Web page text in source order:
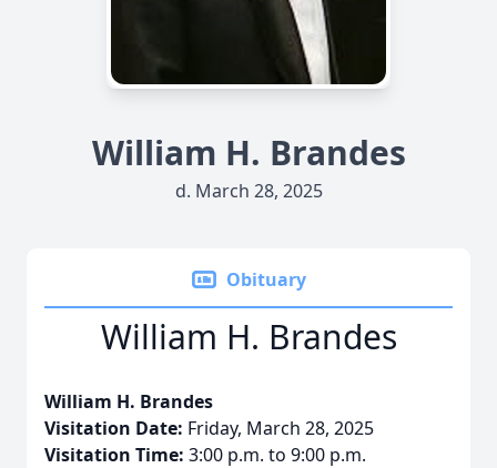
William H. Brandes
d. March 28, 2025
Obituary
William H. Brandes
William H. Brandes
Visitation Date: Friday, March 28, 2025
Visitation Time: 3:00 p.m. to 9:00 p.m.